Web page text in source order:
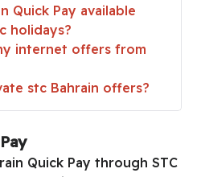
Quick Pay available
holidays?
internet offers from
stc Bahrain offers?
Quick Pay through STC